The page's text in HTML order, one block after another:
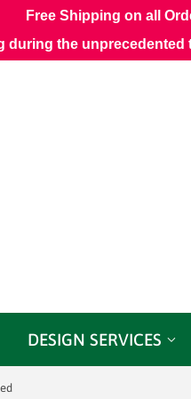
DESIGN SERVICES
Free Shipping on all
during the unprecedented